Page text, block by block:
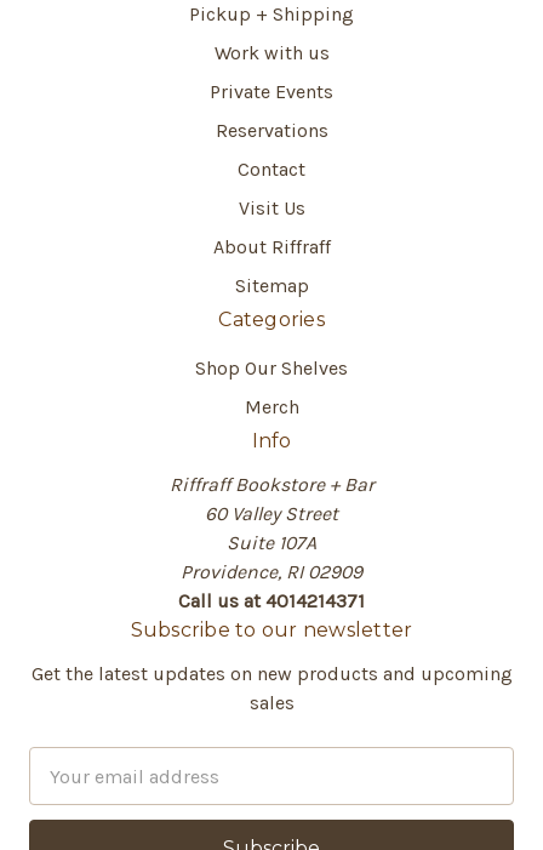
Pickup + Shipping
Work with us
Private Events
Reservations
Contact
Visit Us
About Riffraff
Sitemap
Categories
Shop Our Shelves
Merch
Info
Riffraff Bookstore + Bar
60 Valley Street
Suite 107A
Providence, RI 02909
Call us at 4014214371
Subscribe to our newsletter
Get the latest updates on new products and upcoming
sales
a